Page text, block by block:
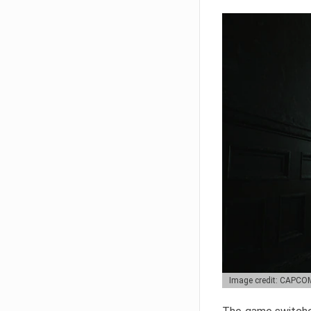
Image credit: